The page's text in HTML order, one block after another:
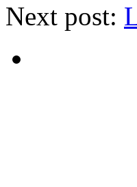
Next post: